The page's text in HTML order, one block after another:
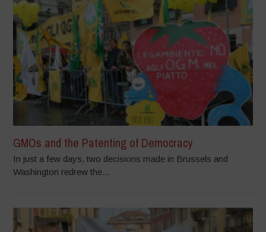
GMOs and the Patenting of Democracy
In just a few days, two decisions made in Brussels and
Washington redrew the...